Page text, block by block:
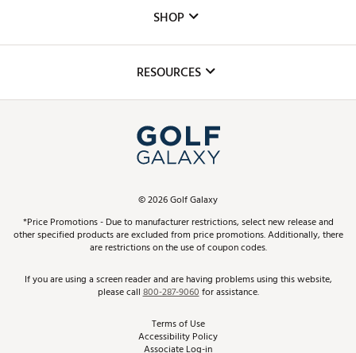
The DICK'S Foundation
Inclusion
Club Repair
Simulator Rentals
In-Store Events
Schedule Services
Virtual Club Advisor
Golf Club Trade-In
SHOP
Top Brands
Find A Store
Pay With Affirm
Pay with Afterpay
RESOURCES
ScoreCard & ScoreCard+ Benefits
Track Your Order
Return Policy
Best Price Guarantee
©2026Golf Galaxy
*Price Promotions - Due to manufacturer restrictions, select new release and
other specified products are excluded from price promotions. Additionally, there
are restrictions on the use of coupon codes.
If you are using a screen reader and are having problems using this website,
please call800-287-9060for assistance.
Terms of Use
Accessibility Policy
Associate Log-in